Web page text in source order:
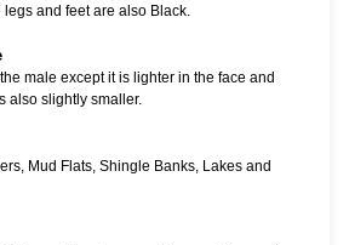
and feet are also Black.
male except it is lighter in the face and
also slightly smaller.
Mud Flats, Shingle Banks, Lakes and